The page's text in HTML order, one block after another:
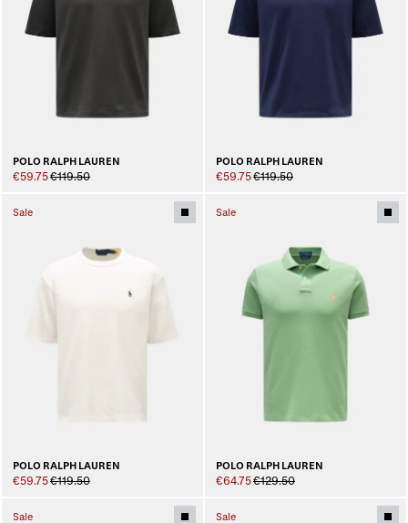
POLO RALPH LAUREN
€59.75€119.50
POLO RALPH LAUREN
€59.75€119.50
Sale
POLO RALPH LAUREN
€59.75€119.50
Sale
POLO RALPH LAUREN
€64.75€129.50
Sale Sale